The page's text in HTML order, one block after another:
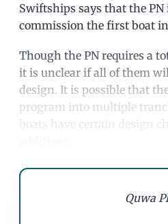
Swiftships says that the
commission the first boat
Though the PN requires a
it is unclear if all of them
design. It is possible that
program into multiple
boats have certain design
Quwa